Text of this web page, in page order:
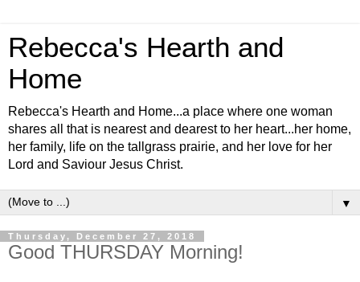
Rebecca's Hearth and
Home
Rebecca's Hearth and Home...a place where one woman
shares all that is nearest and dearest to her heart...her home,
her family, life on the tallgrass prairie, and her love for her
Lord and Saviour Jesus Christ.
▼
Thursday, December 27, 2018
Good THURSDAY Morning!